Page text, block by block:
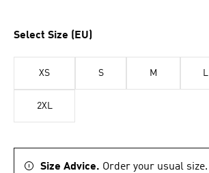
Select Size (EU)
XS S M L
2XL
Size Advice. Order your usual size.